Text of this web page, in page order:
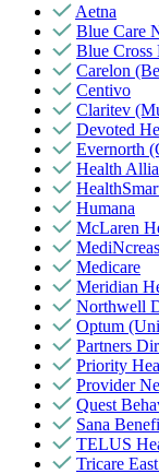
Aetna
Blue Care
Blue Cross
Carelon
Centivo
Claritev
Devoted
Evernorth
Health
Humana
McLaren
Medicare
Meridian
Northwell
Optum
Partners
Priority
Provider
Quest
Sana
TELUS
Tricare